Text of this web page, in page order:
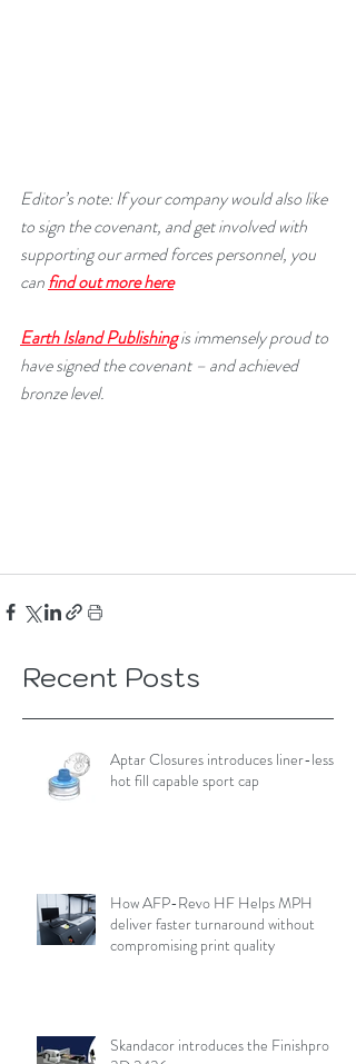
Editor’s note: If your company would also like
to sign the covenant, and get involved with
supporting our armed forces personnel, you
can find out more here
Earth Island Publishing is immensely proud to
have signed the covenant – and achieved
bronze level.
Recent Posts
Aptar Closures introduces liner-less,
hot fill capable sport cap
How AFP-Revo HF Helps MPH
deliver faster turnaround without
compromising print quality
Skandacor introduces the Finishpro